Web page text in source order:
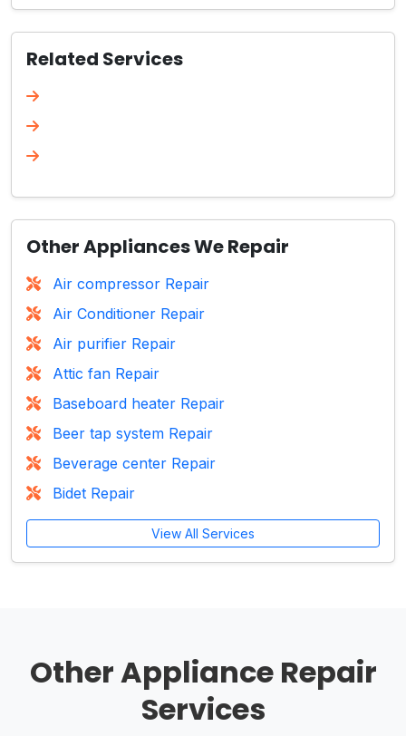
Related Services
Other Appliances We Repair
Air compressor Repair
Air Conditioner Repair
Air purifier Repair
Attic fan Repair
Baseboard heater Repair
Beer tap system Repair
Beverage center Repair
Bidet Repair
View All Services
Other Appliance Repair
Services